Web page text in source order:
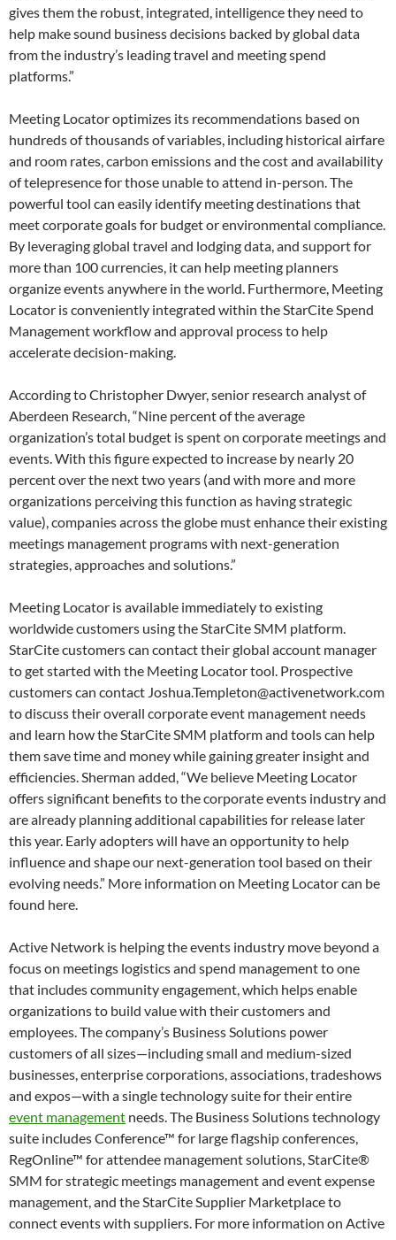
gives them the robust, integrated, intelligence they need to
help make sound business decisions backed by global data
from the industry’s leading travel and meeting spend
platforms.”
Meeting Locator optimizes its recommendations based on
hundreds of thousands of variables, including historical airfare
and room rates, carbon emissions and the cost and availability
of telepresence for those unable to attend in-person. The
powerful tool can easily identify meeting destinations that
meet corporate goals for budget or environmental compliance.
By leveraging global travel and lodging data, and support for
more than 100 currencies, it can help meeting planners
organize events anywhere in the world. Furthermore, Meeting
Locator is conveniently integrated within the StarCite Spend
Management workflow and approval process to help
accelerate decision-making.
According to Christopher Dwyer, senior research analyst of
Aberdeen Research, “Nine percent of the average
organization’s total budget is spent on corporate meetings and
events. With this figure expected to increase by nearly 20
percent over the next two years (and with more and more
organizations perceiving this function as having strategic
value), companies across the globe must enhance their existing
meetings management programs with next-generation
strategies, approaches and solutions.”
Meeting Locator is available immediately to existing
worldwide customers using the StarCite SMM platform.
StarCite customers can contact their global account manager
to get started with the Meeting Locator tool. Prospective
customers can contact Joshua.Templeton@activenetwork.com
to discuss their overall corporate event management needs
and learn how the StarCite SMM platform and tools can help
them save time and money while gaining greater insight and
efficiencies. Sherman added, “We believe Meeting Locator
offers significant benefits to the corporate events industry and
are already planning additional capabilities for release later
this year. Early adopters will have an opportunity to help
influence and shape our next-generation tool based on their
evolving needs.” More information on Meeting Locator can be
found here.
Active Network is helping the events industry move beyond a
focus on meetings logistics and spend management to one
that includes community engagement, which helps enable
organizations to build value with their customers and
employees. The company’s Business Solutions power
customers of all sizes—including small and medium-sized
businesses, enterprise corporations, associations, tradeshows
and expos—with a single technology suite for their entire
event management needs. The Business Solutions technology
suite includes Conference™ for large flagship conferences,
RegOnline™ for attendee management solutions, StarCite®
SMM for strategic meetings management and event expense
management, and the StarCite Supplier Marketplace to
connect events with suppliers. For more information on Active